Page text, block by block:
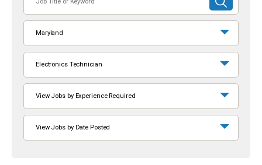
or
Keyword
SUBMIT
SEARCH
Maryland
Electronics Technician
View Jobs by Experience Required
View Jobs by Date Posted